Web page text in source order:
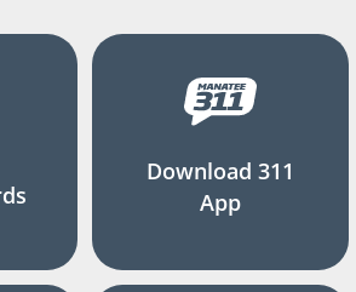
Download 311
App